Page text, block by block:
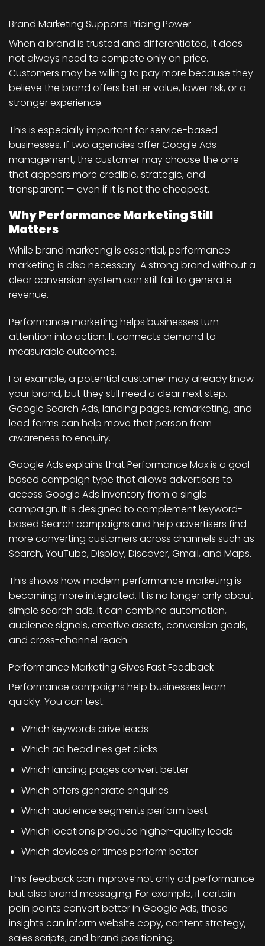
Brand Marketing Supports Pricing Power
When a brand is trusted and differentiated, it does
not always need to compete only on price.
Customers may be willing to pay more because they
believe the brand offers better value, lower risk, or a
stronger experience.
This is especially important for service-based
businesses. If two agencies offer Google Ads
management, the customer may choose the one
that appears more credible, strategic, and
transparent — even if it is not the cheapest.
Why Performance Marketing Still
Matters
While brand marketing is essential, performance
marketing is also necessary. A strong brand without a
clear conversion system can still fail to generate
revenue.
Performance marketing helps businesses turn
attention into action. It connects demand to
measurable outcomes.
For example, a potential customer may already know
your brand, but they still need a clear next step.
Google Search Ads, landing pages, remarketing, and
lead forms can help move that person from
awareness to enquiry.
Google Ads explains that Performance Max is a goal-
based campaign type that allows advertisers to
access Google Ads inventory from a single
campaign. It is designed to complement keyword-
based Search campaigns and help advertisers find
more converting customers across channels such as
Search, YouTube, Display, Discover, Gmail, and Maps.
This shows how modern performance marketing is
becoming more integrated. It is no longer only about
simple search ads. It can combine automation,
audience signals, creative assets, conversion goals,
and cross-channel reach.
Performance Marketing Gives Fast Feedback
Performance campaigns help businesses learn
quickly. You can test:
Which keywords drive leads
Which ad headlines get clicks
Which landing pages convert better
Which offers generate enquiries
Which audience segments perform best
Which locations produce higher-quality leads
Which devices or times perform better
This feedback can improve not only ad performance
but also brand messaging. For example, if certain
pain points convert better in Google Ads, those
insights can inform website copy, content strategy,
sales scripts, and brand positioning.